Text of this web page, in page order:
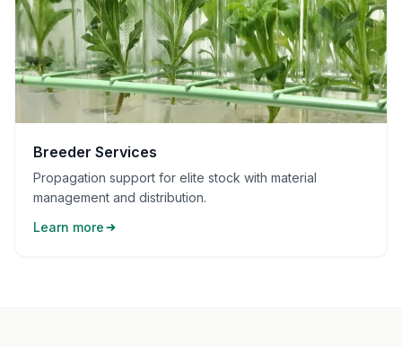
Breeder Services
Propagation support for elite stock with material
management and distribution.
Learn more